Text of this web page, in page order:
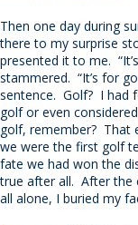
Then one day during
there to my surprise
presented it to me.
stammered. “It’s for
sentence. Golf? I had
golf or even
golf, remember? That
we were the first golf
fate we had won the
true after all. After the
all alone, I buried my